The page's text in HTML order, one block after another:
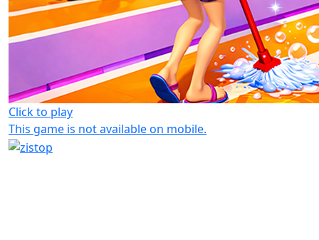
Click to play
This game is not available on mobile.